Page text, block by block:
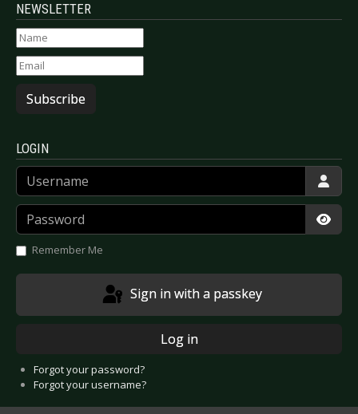
NEWSLETTER
Subscribe
LOGIN
Username
Password
Remember Me
Sign in with a passkey
Log in
Forgot your password?
Forgot your username?